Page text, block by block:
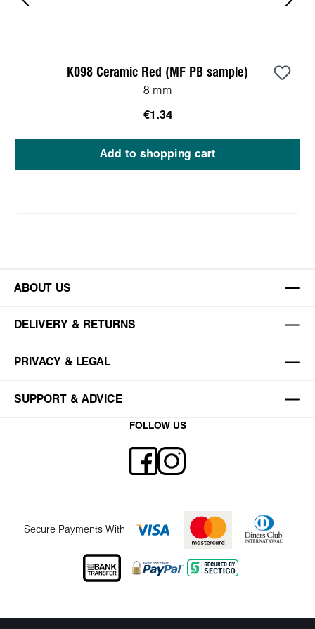
K098 Ceramic Red (MF PB sample)
8 mm
€1.34
Add to shopping cart
ABOUT US
DELIVERY & RETURNS
PRIVACY & LEGAL
SUPPORT & ADVICE
FOLLOW US
Secure Payments With